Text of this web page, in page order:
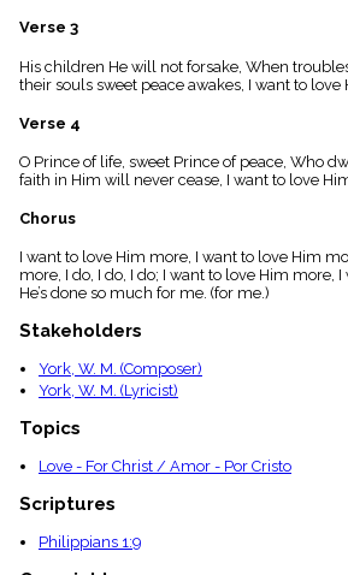
Topical
Verse 3
His children He will not forsake, When
their souls sweet peace awakes, I want to love
Verse 4
O Prince of life, sweet Prince of peace, Who
faith in Him will never cease, I want to love
Chorus
I want to love Him more, I want to love Him
more, I do, I do, I do; I want to love Him more,
He’s done so much for me. (for me.)
Stakeholders
York, W. M. (Composer)
York, W. M. (Lyricist)
Topics
Love - For Christ / Amor - Por Cristo
Scriptures
Philippians 1:9